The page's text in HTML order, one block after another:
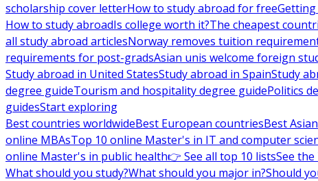
scholarship cover letterHow to study abroad for free
How to study abroadIs college worth it?The cheapest
all study abroad articlesNorway removes tuition
requirements for post-gradsAsian unis welcome foreign
Study abroad in United StatesStudy abroad in SpainStudy
degree guideTourism and hospitality degree guidePolitics
guidesStart exploring
Best countries worldwideBest European countriesBest
online MBAsTop 10 online Master's in IT and computer
online Master's in public health👉 See all top 10 listsSee
What should you study?What should you major in?Should